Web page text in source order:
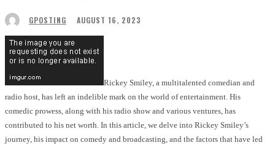
GPOSTING AUGUST 16, 2023
Rickey Smiley, a multitalented comedian and
radio host, has left an indelible mark on the world of entertainment. His
comedic prowess, along with his radio show and various ventures, has
contributed to his net worth. In this article, we delve into Rickey Smiley’s
journey, his impact on comedy and broadcasting, and the factors that have led